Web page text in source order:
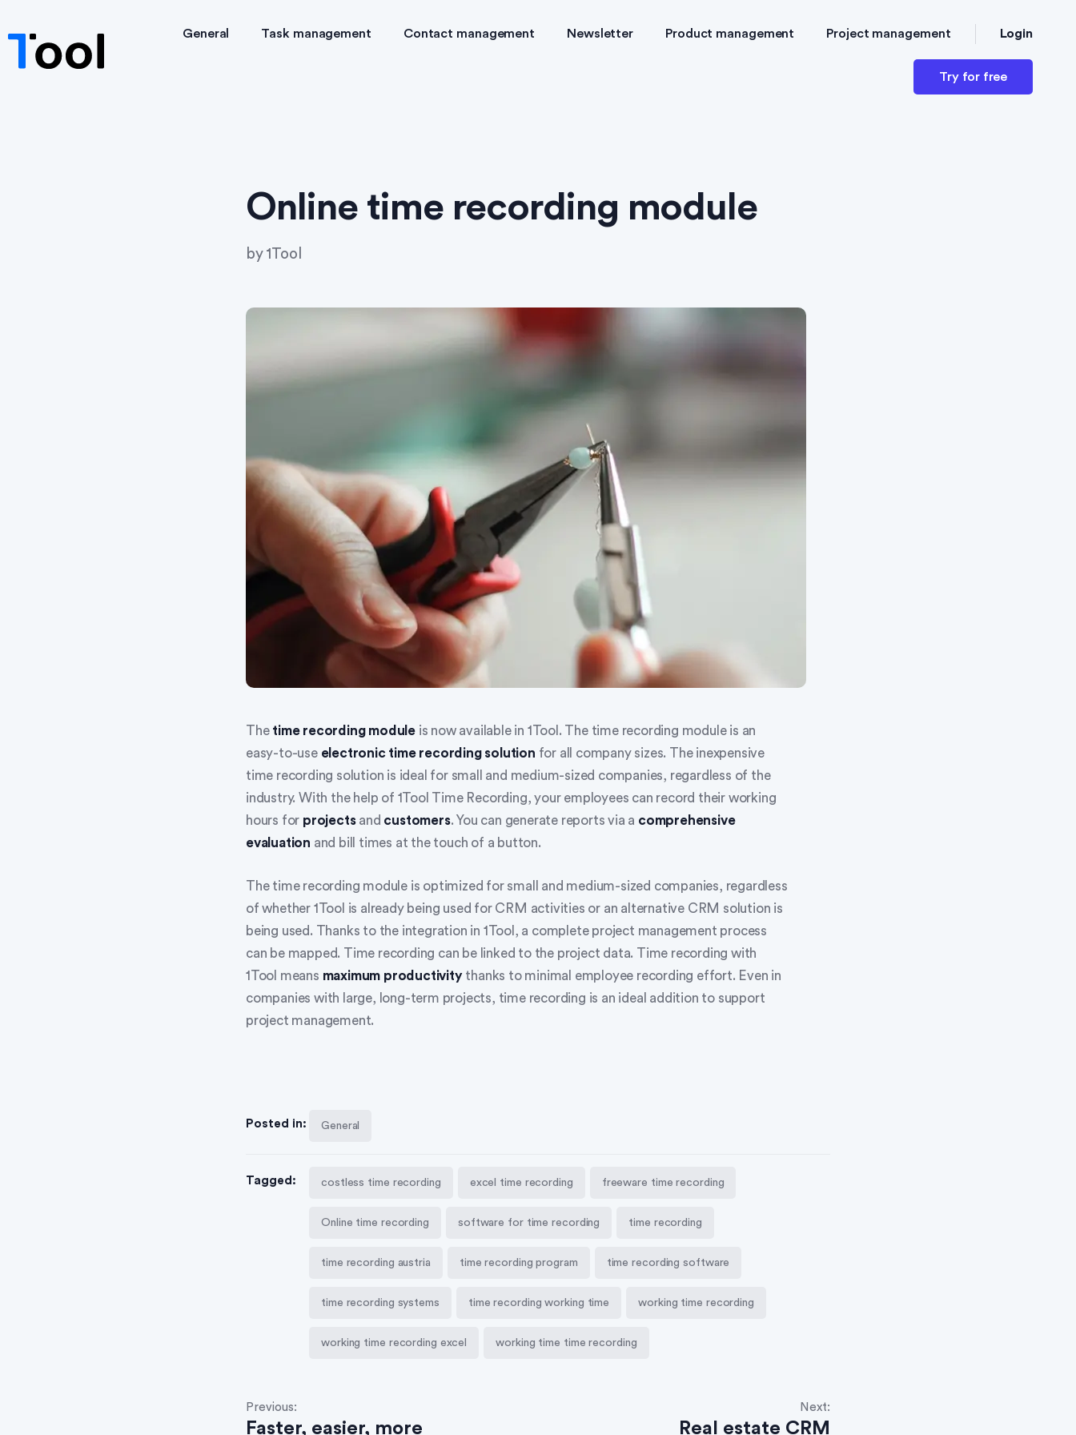
General Task management Contact management Newsletter Product management Project management Login
Try for free
Online time recording module
by1Tool
The time recording module is now available in 1Tool. The time recording module is an
easy-to-use electronic time recording solution for all company sizes. The inexpensive
time recording solution is ideal for small and medium-sized companies, regardless of the
industry. With the help of 1Tool Time Recording, your employees can record their working
hours for projectsand customers. You can generate reports via a comprehensive
evaluation and bill times at the touch of a button.
The time recording module is optimized for small and medium-sized companies, regardless
of whether 1Tool is already being used for CRM activities or an alternative CRM solution is
being used. Thanks to the integration in 1Tool, a complete project management process
can be mapped. Time recording can be linked to the project data. Time recording with
1Tool means maximum productivitythanks to minimal employee recording effort. Even in
companies with large, long-term projects, time recording is an ideal addition to support
project management.
Posted in: General
Tagged: costless time recording excel time recording freeware time recording
Online time recording software for time recording time recording
time recording austria time recording program time recording software
time recording systems time recording working time working time recording
working time recording excel working time time recording
Previous:
Faster, easier, more
Next:
Real estate CRM